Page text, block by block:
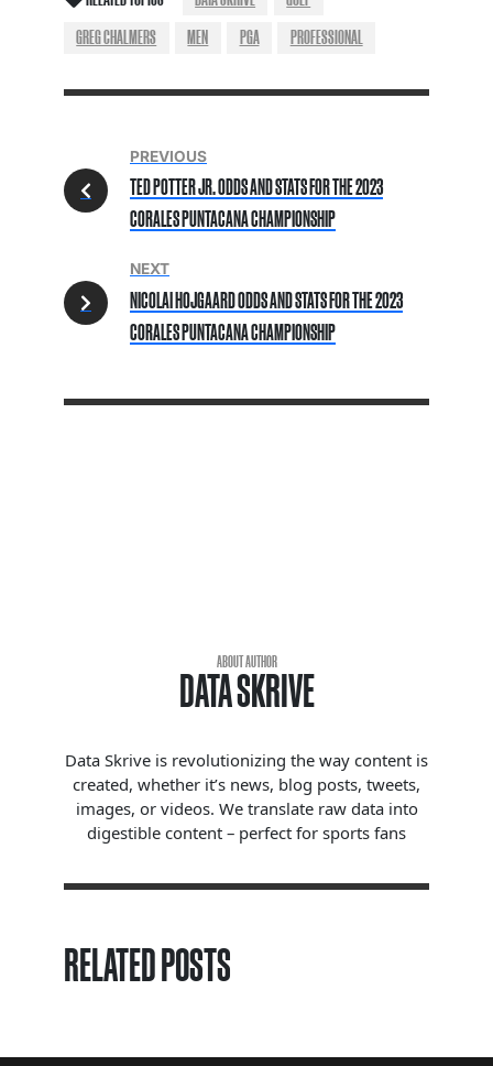
GREG CHALMERS
MEN PGA PROFESSIONAL
PREVIOUS
TED POTTER JR. ODDS AND STATS FOR THE 2023
CORALES PUNTACANA CHAMPIONSHIP
NEXT
NICOLAI HOJGAARD ODDS AND STATS FOR THE 2023
CORALES PUNTACANA CHAMPIONSHIP
ABOUT AUTHOR
DATA SKRIVE
Data Skrive is revolutionizing the way content is
created, whether it’s news, blog posts, tweets,
images, or videos. We translate raw data into
digestible content – perfect for sports fans
RELATED POSTS